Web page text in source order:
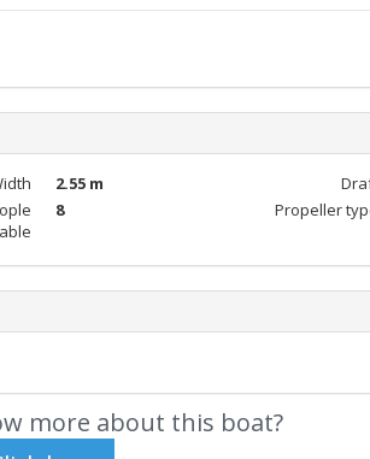
2.55 m
8 Propeller
more about this boat?